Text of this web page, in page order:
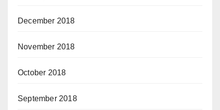
December 2018
November 2018
October 2018
September 2018